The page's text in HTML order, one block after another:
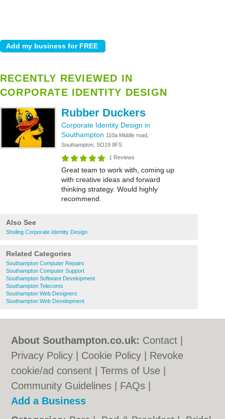
RECENTLY REVIEWED IN
CORPORATE IDENTITY DESIGN
Rubber Duckers
Corporate Identity Design in
Southampton 110a Middle road,
Southampton, SO19 8FS
1 Reviews
Great team to work with, coming up
with creative ideas and forward
thinking strategy. Would highly
recommend.
Also See
Sholing Corporate Identity Design
Related Categories
Southampton Computer Repairs
Southampton Computer Support
Southampton Software Development
Southampton Telecoms
Southampton Web Designers
Southampton Web Development
About Southampton.co.uk: Contact
Privacy Policy
Cookie Policy
Revoke
cookie/ad consent |Terms of Use
Community Guidelines
FAQs
Add a Business